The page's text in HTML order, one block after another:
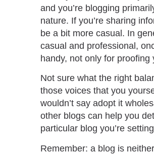
and you’re blogging
nature. If you’re sharing
be a bit more casual. In
casual and professional,
handy, not only for
Not sure what the right
those voices that you
wouldn’t say adopt it
other blogs can help you
particular blog you’re
Remember: a blog is